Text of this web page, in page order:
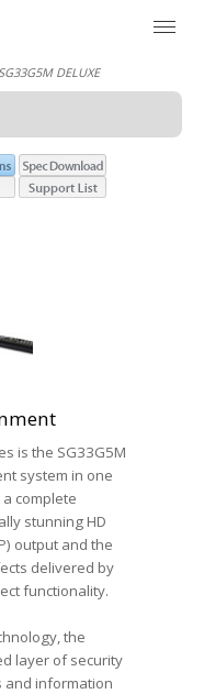
DELUXE
is the SG33G5M
system in one
complete
stunning HD
output and the
delivered by
functionality.
the
layer of security
and information